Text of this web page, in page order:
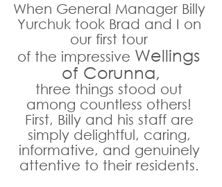
When General Manager Billy
Yurchuk took Brad and I on
our first tour
of the impressive Wellings
of Corunna,
three things stood out
among countless others!
First, Billy and his staff are
simply delightful, caring,
informative, and genuinely
attentive to their residents.